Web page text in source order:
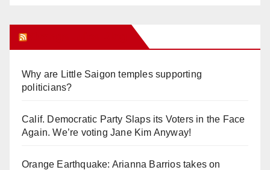
Why are Little Saigon temples supporting
politicians?
Calif. Democratic Party Slaps its Voters in the Face
Again. We’re voting Jane Kim Anyway!
Orange Earthquake: Arianna Barrios takes on